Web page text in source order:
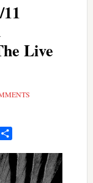
Live
Copy